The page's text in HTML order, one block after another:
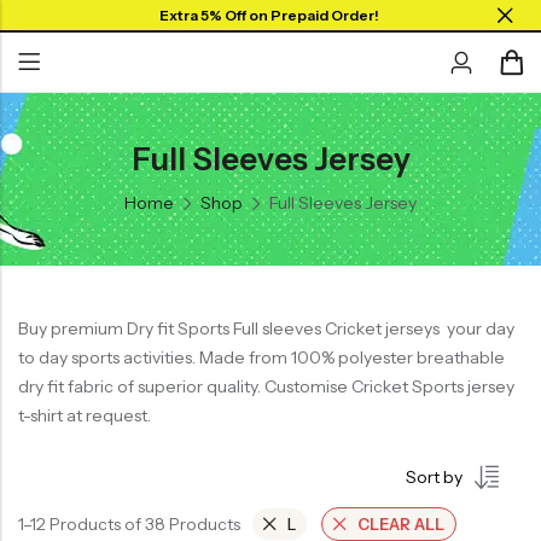
Extra 5% Off on Prepaid Order!
Full Sleeves Jersey
Home Shop Full Sleeves Jersey
Buy premium Dry fit Sports Full sleeves Cricket jerseys your day
to day sports activities. Made from 100% polyester breathable
dry fit fabric of superior quality. Customise Cricket Sports jersey
t-shirt at request.
Sort by
1–12 Products of 38 Products L CLEAR ALL
Back
SHOP BY JERSEYS
Collar Jersey 🔥
Full Sleeves
Tank Tops
Plus Sizes 🔥
Back
Collar Neck Jersey
Round Neck Jersey
Tank Tops
Shorts
Combo
Back
Graphic T-shirts
Solid T-shirts